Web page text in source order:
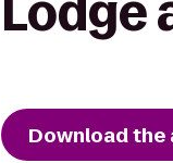
Lodge
Download the